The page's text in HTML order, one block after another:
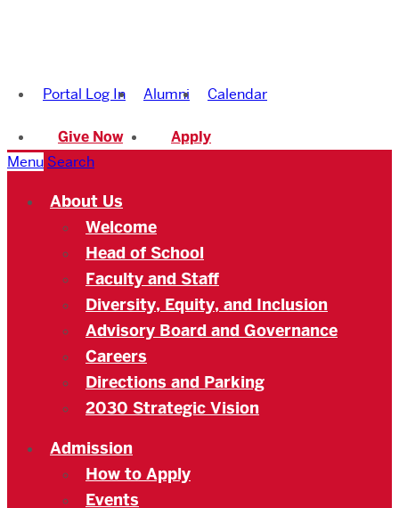
Academy
Portal Log In Alumni Calendar
Give Now
Apply
Menu Search
About Us
Welcome
Head of School
Faculty and Staff
Diversity, Equity, and Inclusion
Advisory Board and Governance
Careers
Directions and Parking
2030 Strategic Vision
Admission
How to Apply
Events